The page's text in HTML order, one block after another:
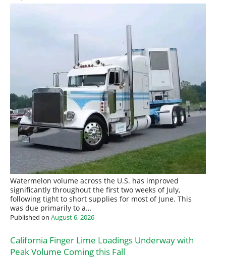
Watermelon volume across the U.S. has improved
significantly throughout the first two weeks of July,
following tight to short supplies for most of June. This
was due primarily to a…
Published on August 6, 2026
California Finger Lime Loadings Underway with
Peak Volume Coming this Fall